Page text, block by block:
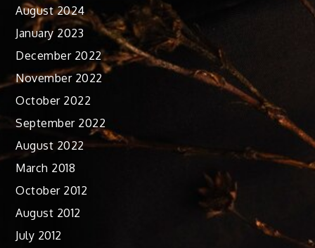
August 2024
January 2023
December 2022
November 2022
October 2022
September 2022
August 2022
March 2018
October 2012
August 2012
July 2012